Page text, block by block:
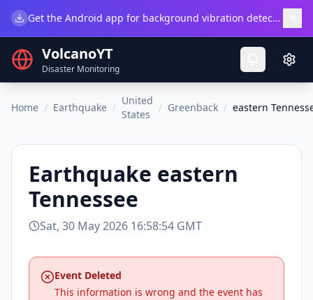
Get the Android app for background vibration detection.
VolcanoYT
Disaster Monitoring
Home / Earthquake /
United
States
/ Greenback / eastern
Earthquake eastern
Tennessee
Sat, 30 May 2026 16:58:54 GMT
Event Deleted
This information is wrong and the event has